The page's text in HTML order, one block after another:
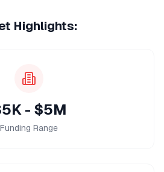
Highlights:
- $5M
Funding Range